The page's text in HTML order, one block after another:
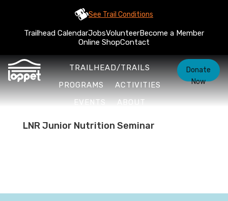
See Trail Conditions
Trailhead CalendarJobsVolunteerBecome a Member
Online ShopContact
TRAILHEAD/TRAILS
PROGRAMS
ACTIVITIES
EVENTS
ABOUT
Donate
Now
LNR Junior Nutrition Seminar